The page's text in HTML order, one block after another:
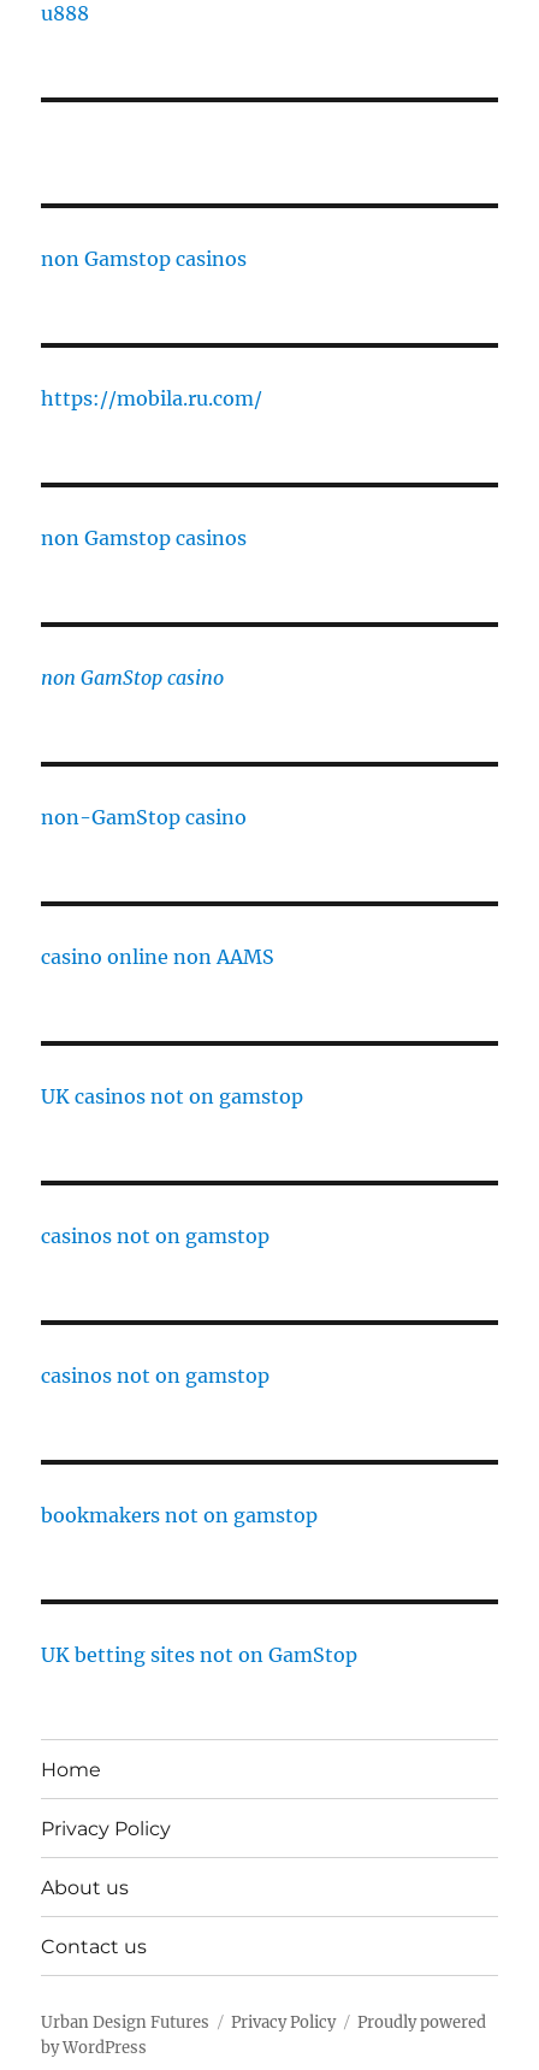
u888
non Gamstop casinos
https://mobila.ru.com/
non Gamstop casinos
non GamStop casino
non-GamStop casino
casino online non AAMS
UK casinos not on gamstop
casinos not on gamstop
casinos not on gamstop
bookmakers not on gamstop
UK betting sites not on GamStop
Home
Privacy Policy
About us
Contact us
Urban Design Futures Privacy Policy
Proudly powered
by WordPress